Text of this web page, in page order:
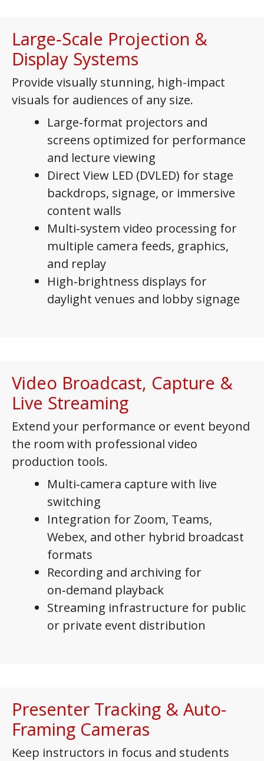
Large‑Scale Projection &
Display Systems
Provide visually stunning, high-impact
visuals for audiences of any size.
Large‑format projectors and
screens optimized for performance
and lecture viewing
Direct View LED (DVLED) for stage
backdrops, signage, or immersive
content walls
Multi‑system video processing for
multiple camera feeds, graphics,
and replay
High‑brightness displays for
daylight venues and lobby signage
Video Broadcast, Capture &
Live Streaming
Extend your performance or event beyond
the room with professional video
production tools.
Multi‑camera capture with live
switching
Integration for Zoom, Teams,
Webex, and other hybrid broadcast
formats
Recording and archiving for
on‑demand playback
Streaming infrastructure for public
or private event distribution
Presenter Tracking & Auto-
Framing Cameras
Keep instructors in focus and students